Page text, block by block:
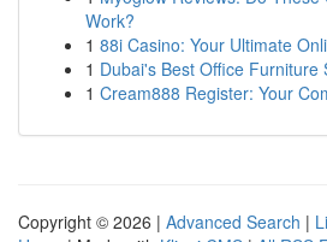
Work?
1 88i Casino: Your Ultimate
1 Dubai's Best Office Furniture
1 Cream888 Register: Your
Copyright © 2026 | Advanced Search |